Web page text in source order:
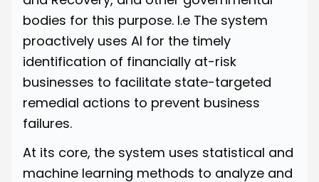
bodies for this purpose. I.e The system
proactively uses AI for the timely
identification of financially at-risk
businesses to facilitate state-targeted
remedial actions to prevent business
failures.
At its core, the system uses statistical and
machine learning methods to analyze and